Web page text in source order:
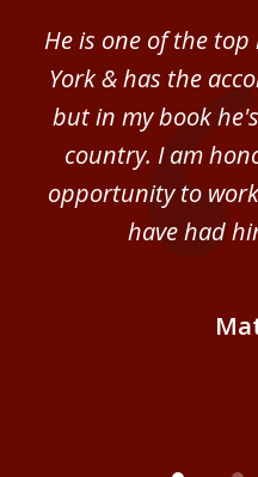
He is one of the
York & has the
but in my book
country. I am
opportunity to
have had